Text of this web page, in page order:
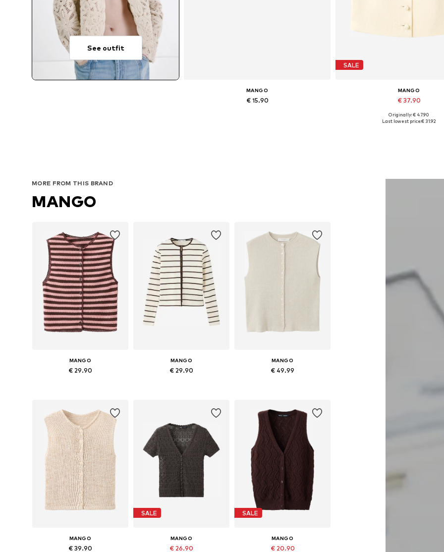
See outfit
MANGO
€ 15.90
SALE
MANGO
€ 37.90
Available sizes: M, L, XL
Originally: € 47.90
Last lowest price:€ 31.92
MORE FROM THIS BRAND
MANGO
MANGO
€ 29.90
MANGO
€ 29.90
MANGO
€ 49.99
MANGO
€ 39.90
SALE
MANGO
€ 26.90
SALE
MANGO
€ 20.90